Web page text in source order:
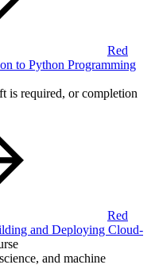
Red
to Python Programming
is required, or completion
Red
and Deploying Cloud-
and machine